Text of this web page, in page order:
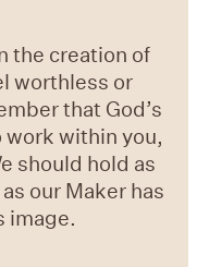
the creation of
worthless or
that God’s
within you,
should hold as
our Maker has
image.